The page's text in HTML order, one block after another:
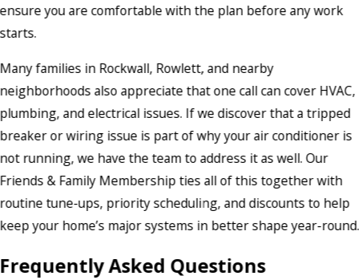
ensure you are comfortable with the plan before any work
starts.
Many families in Rockwall, Rowlett, and nearby
neighborhoods also appreciate that one call can cover HVAC,
plumbing, and electrical issues. If we discover that a tripped
breaker or wiring issue is part of why your air conditioner is
not running, we have the team to address it as well. Our
Friends & Family Membership ties all of this together with
routine tune-ups, priority scheduling, and discounts to help
keep your home’s major systems in better shape year-round.
Frequently Asked Questions